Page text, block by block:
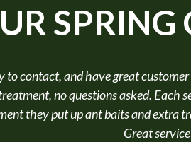
SPRING
Omar's professionalism &
even went the extra mile by